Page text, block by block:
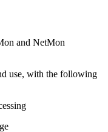
and NetMon
use, with the following